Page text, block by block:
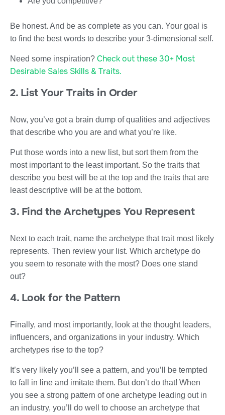
Be honest. And be as complete as you can. Your goal is
to find the best words to describe your 3-dimensional self.
Need some inspiration? Check out these 30+ Most
Desirable Sales Skills & Traits.
2. List Your Traits in Order
Now, you’ve got a brain dump of qualities and adjectives
that describe who you are and what you’re like.
Put those words into a new list, but sort them from the
most important to the least important. So the traits that
describe you best will be at the top and the traits that are
least descriptive will be at the bottom.
3. Find the Archetypes You Represent
Next to each trait, name the archetype that trait most likely
represents. Then review your list. Which archetype do
you seem to resonate with the most? Does one stand
out?
4. Look for the Pattern
Finally, and most importantly, look at the thought leaders,
influencers, and organizations in your industry. Which
archetypes rise to the top?
It’s very likely you’ll see a pattern, and you’ll be tempted
to fall in line and imitate them. But don’t do that! When
you see a strong pattern of one archetype leading out in
an industry, you’ll do well to choose an archetype that